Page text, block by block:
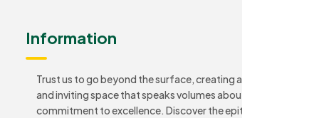
Information
Trust us to go beyond the surface, creating a sanitary
and inviting space that speaks volumes about your
commitment to excellence. Discover the epitome of